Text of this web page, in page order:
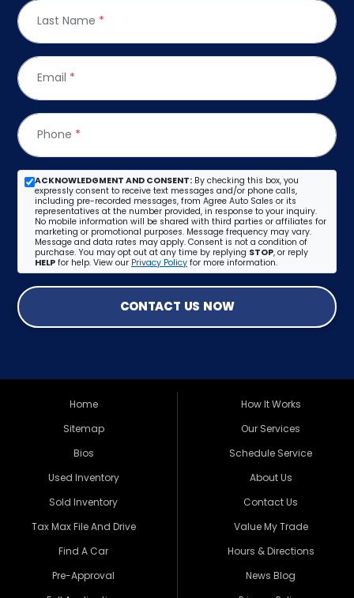
Last Name *
Email *
Phone *
ACKNOWLEDGMENT AND CONSENT: By checking this box, you
expressly consent to receive text messages and/or phone calls,
including pre-recorded messages, from Agree Auto Sales or its
representatives at the number provided, in response to your inquiry.
No mobile information will be shared with third parties or affiliates for
marketing or promotional purposes. Message frequency may vary.
Message and data rates may apply. Consent is not a condition of
purchase. You may opt out at any time by replying STOP, or reply
HELP for help. View our Privacy Policy for more information.
CONTACT US NOW
Home
Sitemap
Bios
Used Inventory
Sold Inventory
Tax Max File And Drive
Find A Car
Pre-Approval
How It Works
Our Services
Schedule Service
About Us
Contact Us
Value My Trade
Hours & Directions
News Blog